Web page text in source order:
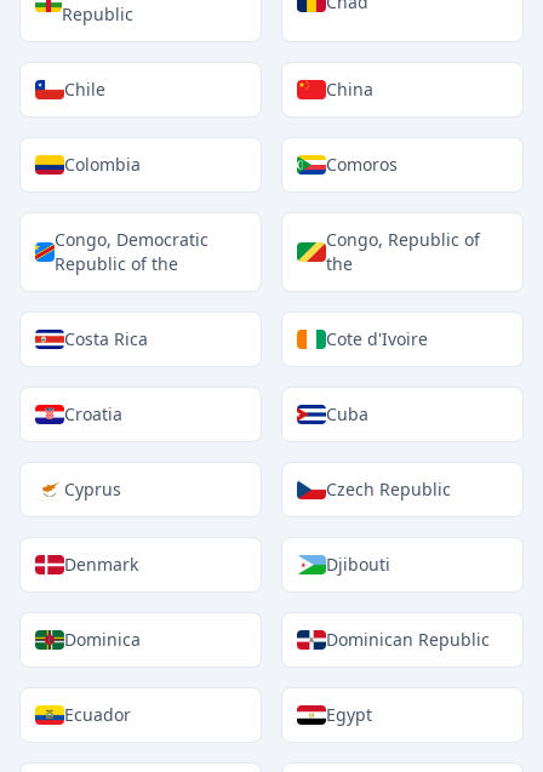
Republic
Chile China
Colombia Comoros
Congo, Democratic
Republic of the
Congo, Republic of
the
Costa Rica Cote d'Ivoire
Croatia Cuba
Cyprus Czech Republic
Denmark Djibouti
Dominica Dominican Republic
Ecuador Egypt